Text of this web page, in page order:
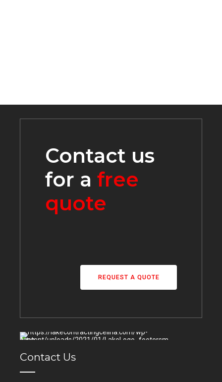
Contact us
for a free
quote
REQUEST A QUOTE
Contact Us